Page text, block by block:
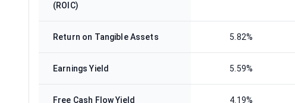
(ROIC)
Return on Tangible Assets 5.82%
Earnings Yield 5.59%
Free Cash Flow Yield 4.19%